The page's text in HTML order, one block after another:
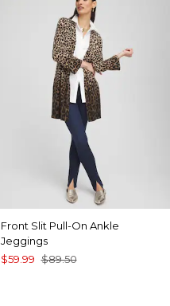
Front Slit Pull-On Ankle
Jeggings
$59.99 $89.50